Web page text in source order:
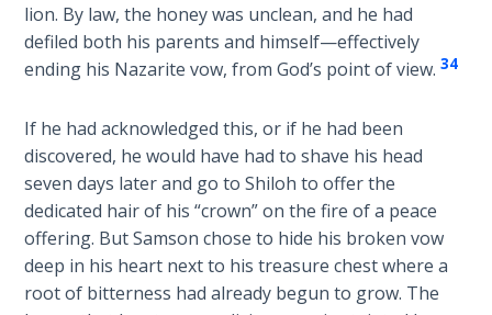
Deuteronomy:
The Second
Law - Speech
Deuteronomy:
The Second
Law - Speech
9
Deuteronomy:
lion. By law, the honey was unclean, and he had
defiled both his parents and himself—effectively
ending his Nazarite vow, from God’s point of view.34
If he had acknowledged this, or if he had been
discovered, he would have had to shave his head
seven days later and go to Shiloh to offer the
dedicated hair of his “crown” on the fire of a peace
offering. But Samson chose to hide his broken vow
deep in his heart next to his treasure chest where a
root of bitterness had already begun to grow. The